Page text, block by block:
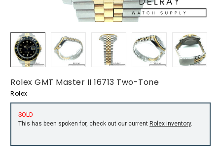
Rolex GMT Master II 16713 Two-Tone
Rolex
SOLD
This has been spoken for, check out our current Rolex inventory.